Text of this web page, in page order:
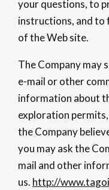
your questions, to
instructions, and to
of the Web site.
The Company may
e-mail or other
information about
exploration
the Company
you may ask the
mail and other
us. http://